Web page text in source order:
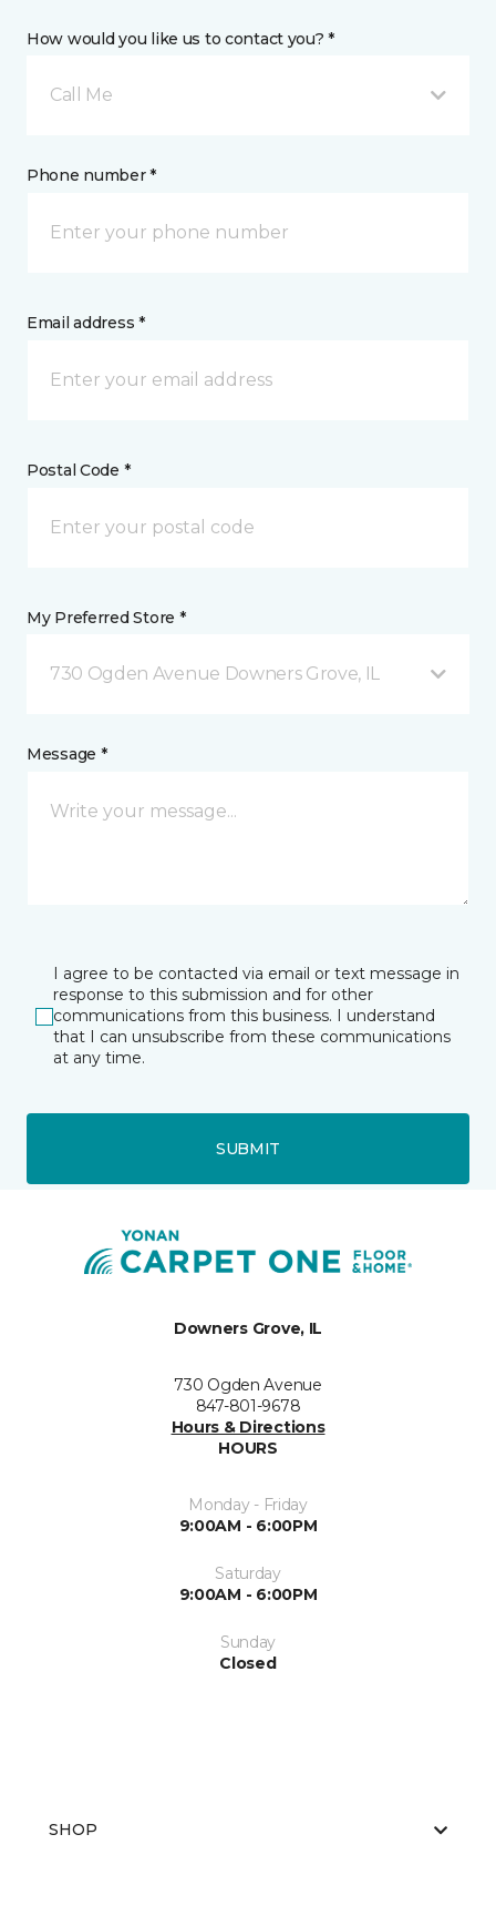
How would you like us to contact you? *
Call Me
Phone number *
Email address *
Postal Code *
My Preferred Store *
730 Ogden Avenue Downers Grove, IL
Message *
I agree to be contacted via email or text message in
response to this submission and for other
communications from this business. I understand
that I can unsubscribe from these communications
at any time.
SUBMIT
Downers Grove, IL
730 Ogden Avenue
847-801-9678
Hours & Directions
HOURS
Monday - Friday
9:00AM - 6:00PM
Saturday
9:00AM - 6:00PM
Sunday
Closed
SHOP